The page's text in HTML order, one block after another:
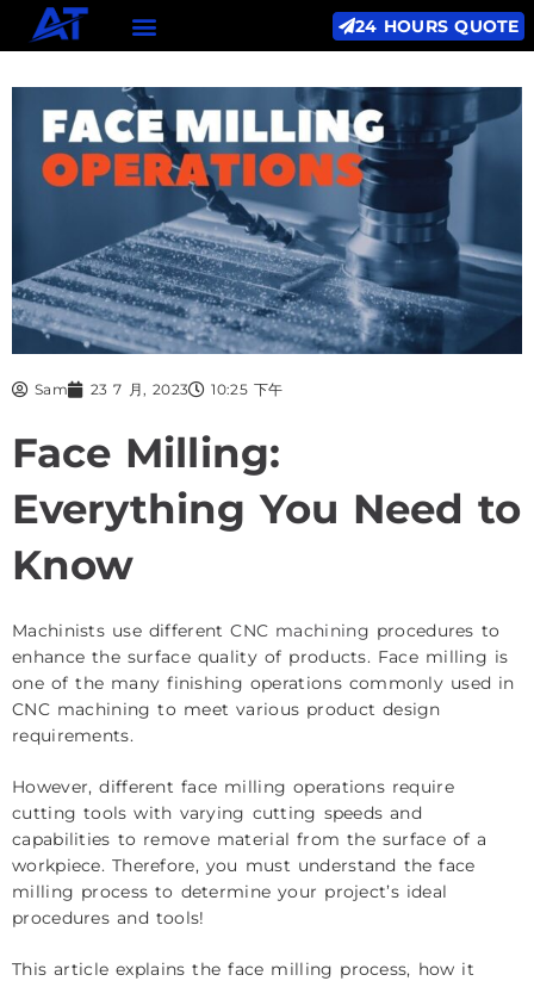
24 HOURS QUOTE
Sam 23 7 月, 2023 10:25 下午
Face Milling:
Everything You Need to
Know
Machinists use differentCNC machining procedures to
enhance the surface quality of products. Face milling is
one of the many finishing operations commonly used in
CNC machining to meet various product design
requirements.
However, different face milling operations require
cutting tools with varying cutting speeds and
capabilities to remove material from the surface of a
workpiece. Therefore, you must understand the face
milling process to determine your project’s ideal
procedures and tools!
This article explains the face milling process, how it